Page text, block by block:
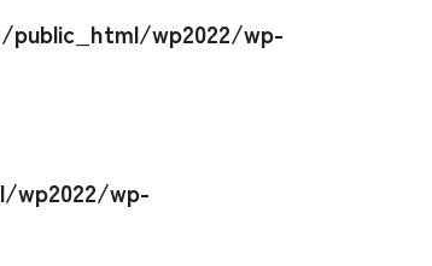
wp2022/wp-
wp2022/wp-